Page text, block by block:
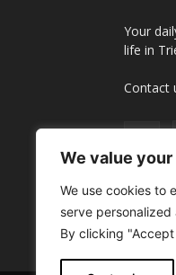
We value
We use cookies to
serve
By clicking
Your
life in
Contact